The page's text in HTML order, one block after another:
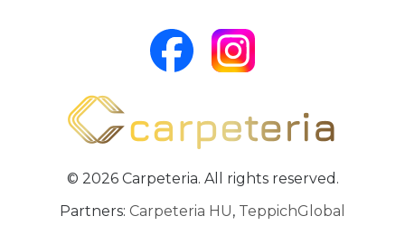
© 2026 Carpeteria. All rights reserved.
Partners: Carpeteria HU, TeppichGlobal